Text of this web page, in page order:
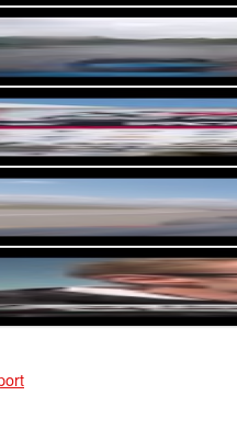
S2E7- Circuit of the
E2- Homestead-Miami
P18 to P4 in F4 US
S2 E1